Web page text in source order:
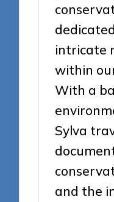
intricate
within
With a
Sylva
and the